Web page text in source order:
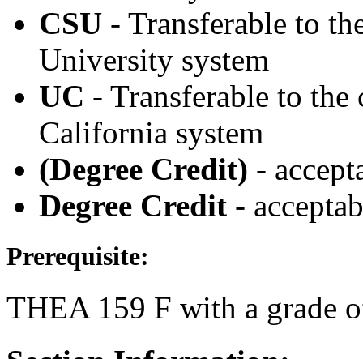
CSU - Transferable to
University system
UC - Transferable to
California system
(Degree Credit) -
Degree Credit -
Prerequisite:
THEA 159 F with a grade